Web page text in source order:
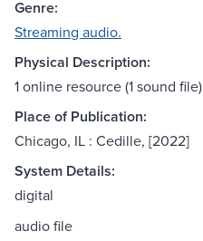
Genre:
Streaming audio.
Physical Description:
1 online resource (1 sound file)
Place of Publication:
Chicago, IL : Cedille, [2022]
System Details:
digital
audio file